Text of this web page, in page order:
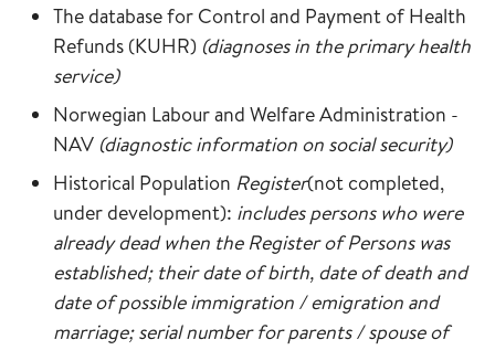
The database for Control and Payment of Health
Refunds (KUHR) (diagnoses in the primary health
service)
Norwegian Labour and Welfare Administration -
NAV (diagnostic information on social security)
Historical Population Register(not completed,
under development): includes persons who were
already dead when the Register of Persons was
established; their date of birth, date of death and
date of possible immigration / emigration and
marriage; serial number for parents / spouse of